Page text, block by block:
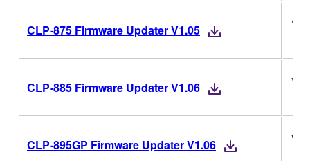
CLP-875 Firmware Updater V1.05
CLP-885 Firmware Updater V1.06
CLP-895GP Firmware Updater V1.06